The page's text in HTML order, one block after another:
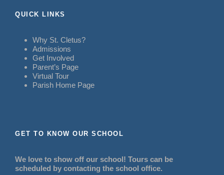
QUICK LINKS
Why St. Cletus?
Admissions
Get Involved
Parent’s Page
Virtual Tour
Parish Home Page
GET TO KNOW OUR SCHOOL
We love to show off our school! Tours can be
scheduled by contacting the school office.